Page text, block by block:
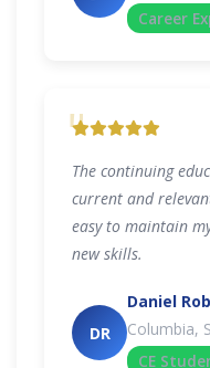
Career
"
The continuing
current and
easy to maintain
new skills.
DR
Daniel
Columbia,
CE